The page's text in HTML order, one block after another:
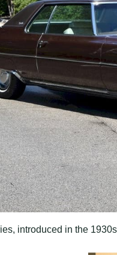
introduced in the